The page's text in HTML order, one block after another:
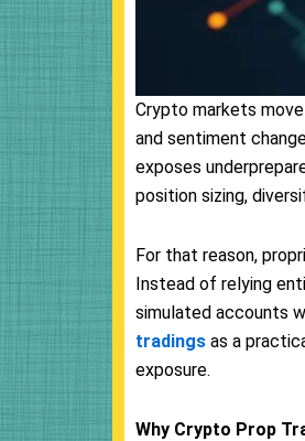
Crypto markets
and sentiment
exposes
position sizing,
For that reason,
Instead of relying
simulated accounts
tradings as a
exposure.
Why Crypto Prop